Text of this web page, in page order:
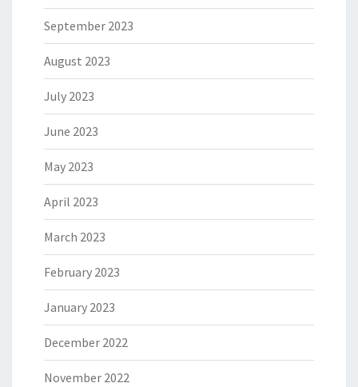
September 2023
August 2023
July 2023
June 2023
May 2023
April 2023
March 2023
February 2023
January 2023
December 2022
November 2022